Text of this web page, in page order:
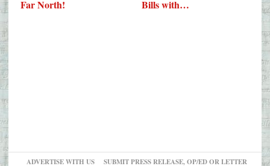
Far North!
Bills with…
ADVERTISE WITH US SUBMIT PRESS RELEASE, OP/ED OR LETTER